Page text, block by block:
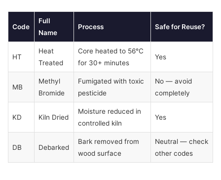
Code
Full
Name
Process Safe for Reuse?
HT
Heat
Treated
Core heated to 56°C
for 30+ minutes
Yes
MB
Methyl
Bromide
Fumigated with toxic
pesticide
No — avoid
completely
KD Kiln Dried
Moisture reduced in
controlled kiln
Yes
DB Debarked
Bark removed from
wood surface
Neutral — check
other codes